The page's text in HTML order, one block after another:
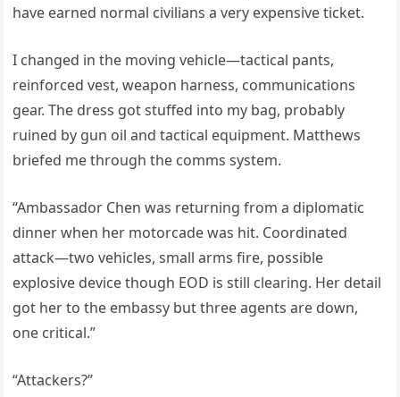
have earned normal civilians a very expensive ticket.
I changed in the moving vehicle—tactical pants,
reinforced vest, weapon harness, communications
gear. The dress got stuffed into my bag, probably
ruined by gun oil and tactical equipment. Matthews
briefed me through the comms system.
“Ambassador Chen was returning from a diplomatic
dinner when her motorcade was hit. Coordinated
attack—two vehicles, small arms fire, possible
explosive device though EOD is still clearing. Her detail
got her to the embassy but three agents are down,
one critical.”
“Attackers?”